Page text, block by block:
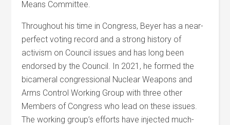
Means Committee.
Throughout his time in Congress, Beyer has a near-
perfect voting record and a strong history of
activism on Council issues and has long been
endorsed by the Council. In 2021, he formed the
bicameral congressional Nuclear Weapons and
Arms Control Working Group with three other
Members of Congress who lead on these issues.
The working group’s efforts have injected much-